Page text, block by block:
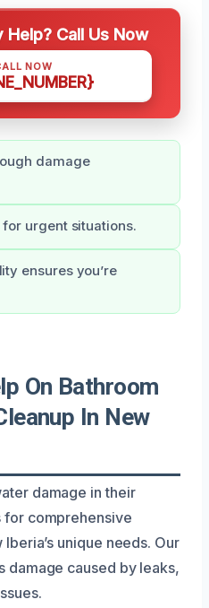
Call Us Now
NOW
damage
urgent situations.
ensures you’re
On Bathroom
In New
damage in their
for comprehensive
unique needs. Our
damage caused by leaks,